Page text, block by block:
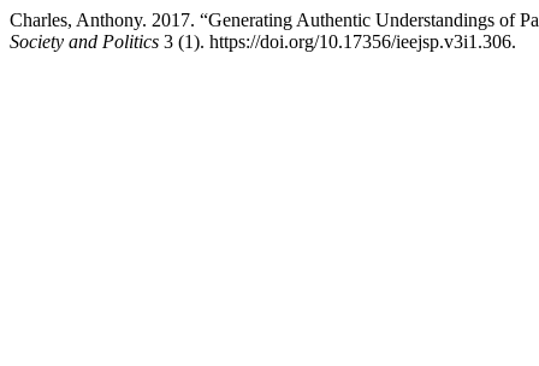
Charles, Anthony. 2017. “Generating Authentic Understandings of
Society and Politics 3 (1). https://doi.org/10.17356/ieejsp.v3i1.306.